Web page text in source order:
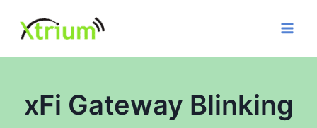
content
xFi Gateway Blinking